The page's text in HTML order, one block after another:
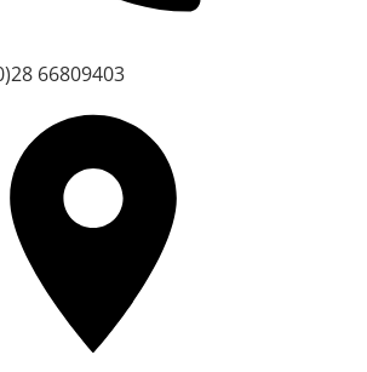
66809403